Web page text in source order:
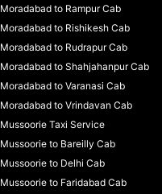
Moradabad to Rampur Cab
Moradabad to Rishikesh Cab
Moradabad to Rudrapur Cab
Moradabad to Shahjahanpur Cab
Moradabad to Varanasi Cab
Moradabad to Vrindavan Cab
Mussoorie Taxi Service
Mussoorie to Bareilly Cab
Mussoorie to Delhi Cab
Mussoorie to Faridabad Cab